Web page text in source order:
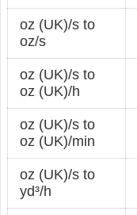
oz (UK)/s to
oz/s
oz (UK)/s to
oz (UK)/h
oz (UK)/s to
oz (UK)/min
oz (UK)/s to
yd³/h